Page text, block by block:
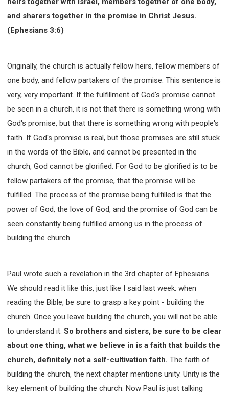
and sharers together in the promise in Christ Jesus.
(Ephesians 3:6)
Originally, the church is actually fellow heirs, fellow members of
one body, and fellow partakers of the promise. This sentence is
very, very important. If the fulfillment of God's promise cannot
be seen in a church, it is not that there is something wrong with
God's promise, but that there is something wrong with people's
faith. If God's promise is real, but those promises are still stuck
in the words of the Bible, and cannot be presented in the
church, God cannot be glorified. For God to be glorified is to be
fellow partakers of the promise, that the promise will be
fulfilled. The process of the promise being fulfilled is that the
power of God, the love of God, and the promise of God can be
seen constantly being fulfilled among us in the process of
building the church.
Paul wrote such a revelation in the 3rd chapter of Ephesians.
We should read it like this, just like I said last week: when
reading the Bible, be sure to grasp a key point - building the
church. Once you leave building the church, you will not be able
to understand it. So brothers and sisters, be sure to be clear
about one thing, what we believe in is a faith that builds the
church, definitely not a self-cultivation faith. The faith of
building the church, the next chapter mentions unity. Unity is the
key element of building the church. Now Paul is just talking